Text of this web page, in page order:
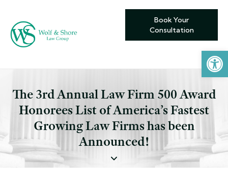
Open toolbar
Book Your
Consultation
The 3rd Annual Law Firm 500 Award
Honorees List of America’s Fastest
Growing Law Firms has been
Announced!